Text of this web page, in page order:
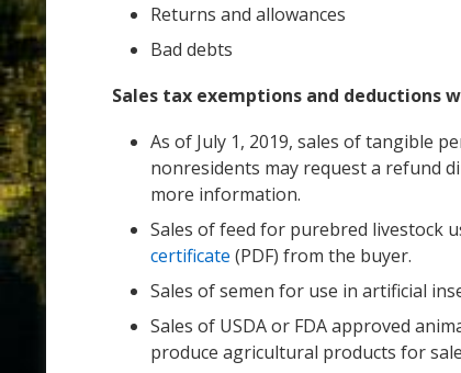
Returns and allowances
Bad debts
Sales tax exemptions and deductions
As of July 1, 2019, sales of tangible
nonresidents may request a refund
more information.
Sales of feed for purebred livestock
certificate (PDF) from the buyer.
Sales of semen for use in artificial
Sales of USDA or FDA approved
produce agricultural products for